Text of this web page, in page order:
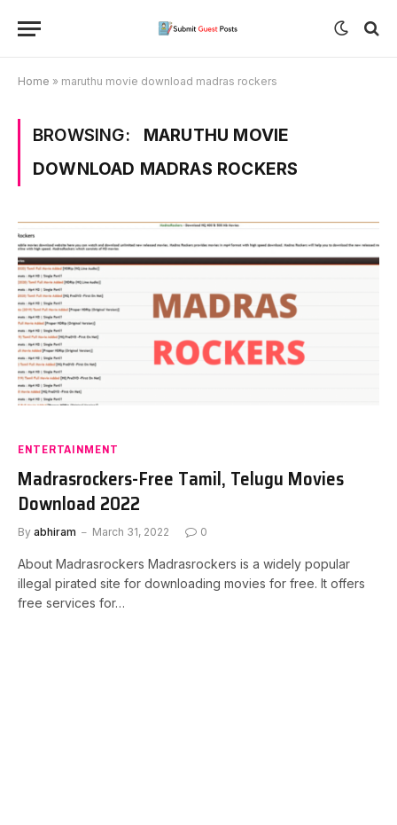
Home » maruthu movie download madras rockers
BROWSING:
MARUTHU MOVIE
DOWNLOAD MADRAS ROCKERS
ENTERTAINMENT
Madrasrockers-Free Tamil, Telugu Movies
Download 2022
By abhiram March 31, 2022 0
About Madrasrockers Madrasrockers is a widely popular
illegal pirated site for downloading movies for free. It offers
free services for…